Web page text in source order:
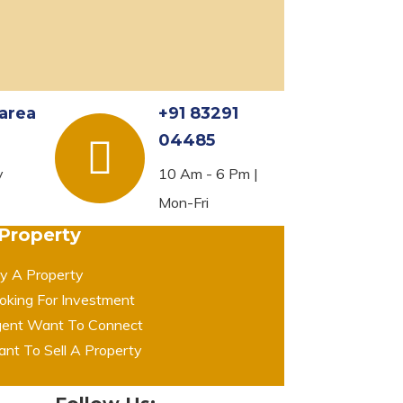
+91 83291
04485
10 Am - 6 Pm |
Mon-Fri
A Property
For Investment
Want To Connect
To Sell A Property